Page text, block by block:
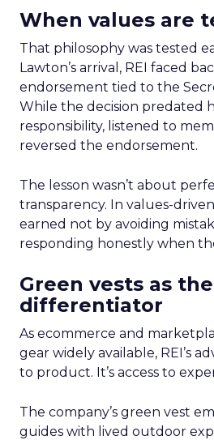
When values are
That philosophy was tested
Lawton’s arrival, REI faced
endorsement tied to the
While the decision predated
responsibility, listened to
reversed the endorsement.
The lesson wasn’t about
transparency. In values-
earned not by avoiding
responding honestly when
Green vests as
differentiator
As ecommerce and
gear widely available, REI’s
to product. It’s access to
The company’s green vest
guides with lived outdoor